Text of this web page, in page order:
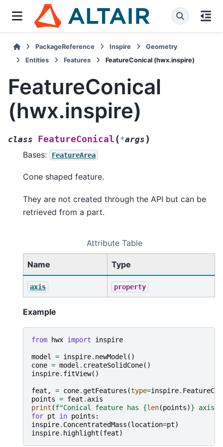
PackageReference Inspire
Geometry
Entities
Features FeatureConical (hwx.inspire)
FeatureConical
(hwx.inspire)
class FeatureConical (*args )
Bases: FeatureArea
Cone shaped feature.
They are not created through the API but can be
retrieved from a part.
Attribute Table
Name Type
axis property
Example
from hwx import inspire
model = inspire. newModel ()
cone = model . createSolidCone()
inspire. fitView()
feat , = cone.getFeatures (type=inspire.
points = feat . axis
print (f"Conical feature has {len(points)} axis
for pt in points :
inspire. ConcentratedMass (location=pt)
inspire. highlight (feat)